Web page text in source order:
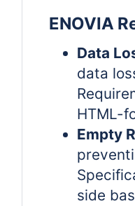
ENOVIA
Data
data
HTML-
Empty
side